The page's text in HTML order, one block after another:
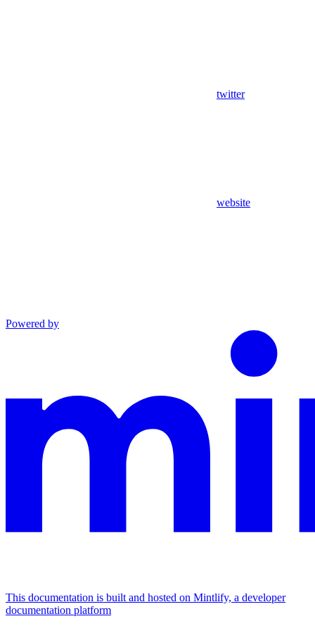
twitter
website
Powered by
This documentation is built and hosted on Mintlify, a developer
documentation platform